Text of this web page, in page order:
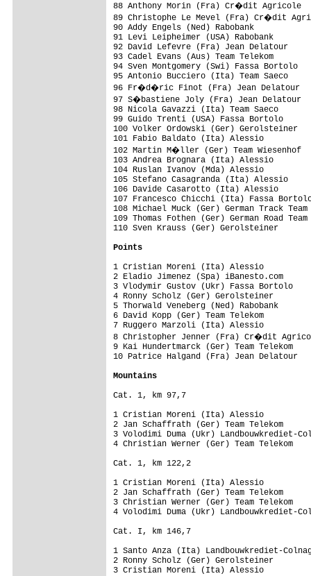
88 Anthony Morin (Fra) Cr�dit Agricole
89 Christophe Le Mevel (Fra) Cr�dit
90 Addy Engels (Ned) Rabobank
91 Levi Leipheimer (USA) Rabobank
92 David Lefevre (Fra) Jean Delatour
93 Cadel Evans (Aus) Team Telekom
94 Sven Montgomery (Swi) Fassa Bortolo
95 Antonio Bucciero (Ita) Team Saeco
96 Fr�d�ric Finot (Fra) Jean Delatour
97 S�bastiene Joly (Fra) Jean Delatour
98 Nicola Gavazzi (Ita) Team Saeco
99 Guido Trenti (USA) Fassa Bortolo
100 Volker Ordowski (Ger) Gerolsteiner
101 Fabio Baldato (Ita) Alessio
102 Martin M�ller (Ger) Team Wiesenhof
103 Andrea Brognara (Ita) Alessio
104 Ruslan Ivanov (Mda) Alessio
105 Stefano Casagranda (Ita) Alessio
106 Davide Casarotto (Ita) Alessio
107 Francesco Chicchi (Ita) Fassa
108 Michael Muck (Ger) German Track
109 Thomas Fothen (Ger) German Road Team
110 Sven Krauss (Ger) Gerolsteiner
Points
1 Cristian Moreni (Ita) Alessio
2 Eladio Jimenez (Spa)
3 Vlodymir Gustov (Ukr) Fassa
4 Ronny Scholz (Ger) Gerolsteiner
5 Thorwald Veneberg (Ned)
6 David Kopp (Ger) Team Telekom
7 Ruggero Marzoli (Ita) Alessio
8 Christopher Jenner (Fra) Cr�dit
9 Kai Hundertmarck (Ger) Team
10 Patrice Halgand (Fra) Jean
Mountains
Cat. 1, km 97,7
1 Cristian Moreni (Ita) Alessio
2 Jan Schaffrath (Ger) Team
3 Volodimi Duma (Ukr)
4 Christian Werner (Ger) Team
Cat. 1, km 122,2
1 Cristian Moreni (Ita) Alessio
2 Jan Schaffrath (Ger) Team
3 Christian Werner (Ger) Team
4 Volodimi Duma (Ukr)
Cat. I, km 146,7
1 Santo Anza (Ita) Landbouwkrediet-
2 Ronny Scholz (Ger) Gerolsteiner
3 Cristian Moreni (Ita) Alessio